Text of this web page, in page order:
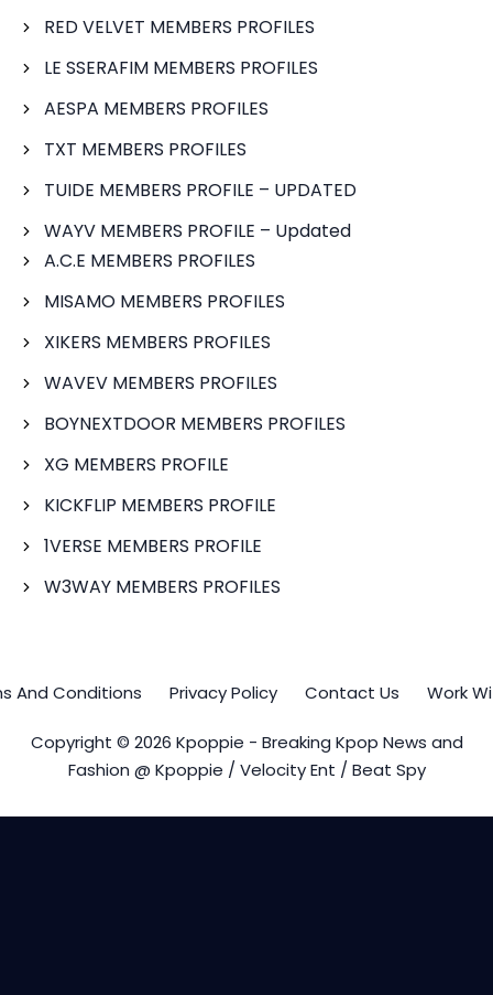
RED VELVET MEMBERS PROFILES
LE SSERAFIM MEMBERS PROFILES
AESPA MEMBERS PROFILES
TXT MEMBERS PROFILES
TUIDE MEMBERS PROFILE – UPDATED
WAYV MEMBERS PROFILE – Updated
A.C.E MEMBERS PROFILES
MISAMO MEMBERS PROFILES
XIKERS MEMBERS PROFILES
WAVEV MEMBERS PROFILES
BOYNEXTDOOR MEMBERS PROFILES
XG MEMBERS PROFILE
KICKFLIP MEMBERS PROFILE
1VERSE MEMBERS PROFILE
W3WAY MEMBERS PROFILES
And Conditions Privacy Policy Contact Us Work
Copyright © 2026 Kpoppie - Breaking Kpop News and
Fashion @ Kpoppie / Velocity Ent / Beat Spy